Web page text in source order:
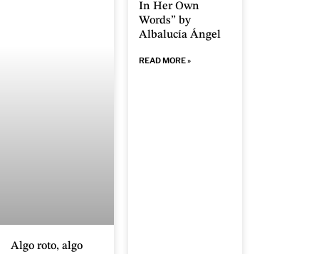
Algo roto, algo
In Her Own
Words” by
Albalucía Ángel
READ MORE »